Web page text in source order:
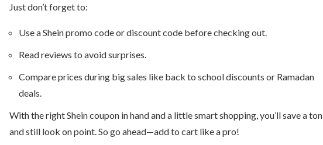
Just don’t forget to:
Use a Shein promo code or discount code before checking out.
Read reviews to avoid surprises.
Compare prices during big sales like back to school discounts or Ramadan
deals.
With the right Shein coupon in hand and a little smart shopping, you’ll save a ton
and still look on point. So go ahead—add to cart like a pro!